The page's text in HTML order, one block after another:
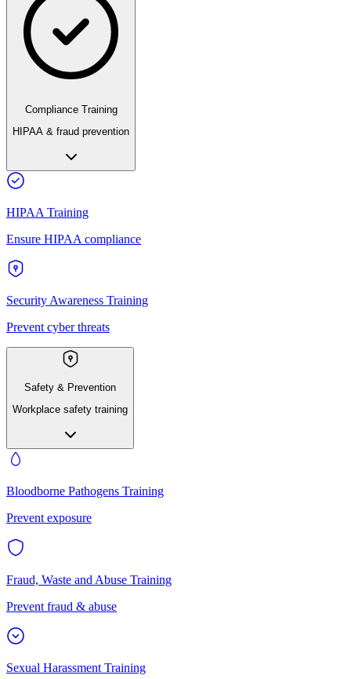
Compliance Training
HIPAA & fraud prevention
HIPAA Training
Ensure HIPAA compliance
Security Awareness Training
Prevent cyber threats
Safety & Prevention
Workplace safety training
Bloodborne Pathogens Training
Prevent exposure
Fraud, Waste and Abuse Training
Prevent fraud & abuse
Sexual Harassment Training